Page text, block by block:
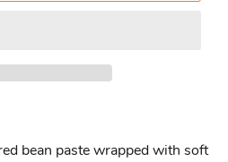
bean paste wrapped with soft